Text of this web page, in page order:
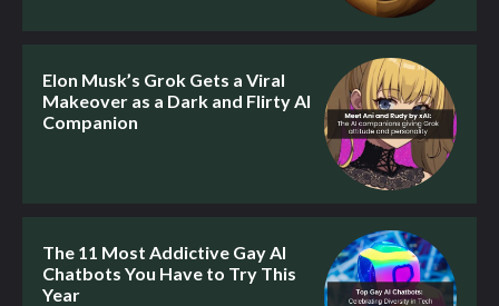
Elon Musk’s Grok Gets a Viral
Makeover as a Dark and Flirty AI
Companion
The 11 Most Addictive Gay AI
Chatbots You Have to Try This
Year